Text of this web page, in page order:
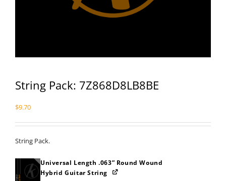
String Pack: 7Z868D8LB8BE
$9.70
String Pack.
Universal Length .063” Round Wound
Hybrid Guitar String